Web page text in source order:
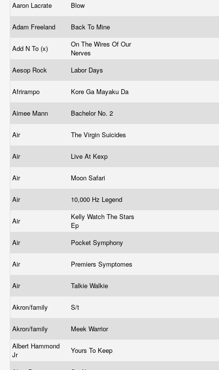
Aaron Lacrate Blow
Adam Freeland Back To Mine
Add N To (x)
On The Wires Of Our
Nerves
Aesop Rock
Labor Days
Afrirampo Kore Ga Mayaku Da
Aimee Mann Bachelor No. 2
Air The Virgin Suicides
Air Live At Kexp
Air Moon Safari
Air 10,000 Hz Legend
Air
Kelly Watch The Stars
Ep
Air
Pocket Symphony
Air Premiers Symptomes
Air Talkie Walkie
Akron/family S/t
Akron/family
Meek Warrior
Albert Hammond
Jr
Yours To Keep